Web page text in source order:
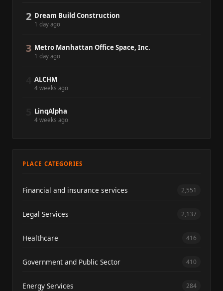
2 Dream Build Construction
1 day ago
3 Metro Manhattan Office Space, Inc.
1 day ago
ALCHM
4 weeks ago
LinqAlpha
4 weeks ago
PLACE CATEGORIES
Financial and insurance services 2,551
Legal Services 2,137
Healthcare 416
Government and Public Sector 410
Energy Services 284